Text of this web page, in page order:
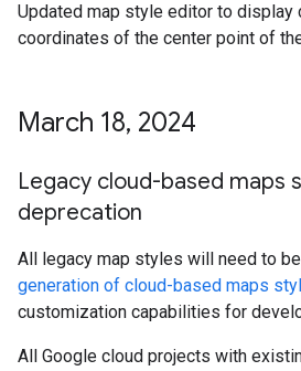
Updated map style editor to display
coordinates of the center point of
March 18, 2024
Legacy cloud-based maps
deprecation
All legacy map styles will need to
generation of cloud-based maps
customization capabilities for
All Google cloud projects with